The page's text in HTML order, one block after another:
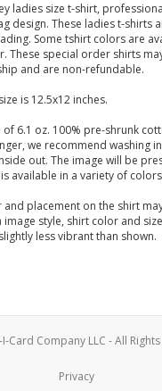
ladies size t-shirt,
design. These ladies t-shirts
Some tshirt colors are
These special order shirts
and are non-refundable.
is 12.5x12 inches.
6.1 oz. 100% pre-shrunk
we recommend washing
out. The image will be
available in a variety of
and placement on the shirt
style, shirt color and
less vibrant than shown.
Card Company LLC - All
Privacy